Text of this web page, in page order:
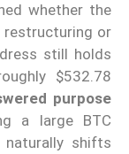
whether the
restructuring or
still holds
$532.78
purpose
a large BTC
shifts